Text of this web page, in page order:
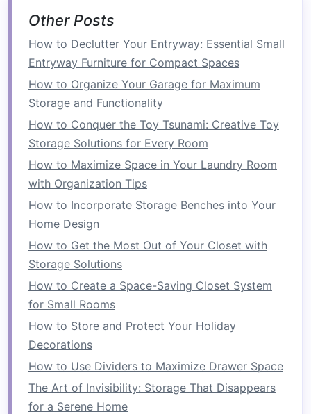
into larger sizes when necessary.
Rectangular Tables:If you have a long, narrow
space, arectangular tablecan help make use of
your room's dimensions. This shape is ideal for
accommodating a larger number of people, but
it can take up more
floor space in a tight room
Look for a rectangular table
that's narrow
around theroom.
Extendable Tables: If you entertain guests often
or needextra seating
great choice. Thesetablesare usually
rectangularoroval
can be added when you need
extra seating
When not in use, you can collapse the
How to Create a Space-Saving Entryway
System with Built-in Storage
How to Utilize Hidden Storage in Your Furniture
for More Space
Other Posts
How to Declutter Your Entryway: Essential Small
Entryway Furniture for Compact Spaces
How to Organize Your Garage for Maximum
Storage and Functionality
How to Conquer the Toy Tsunami: Creative Toy
Storage Solutions for Every Room
How to Maximize Space in Your Laundry Room
with Organization Tips
How to Incorporate Storage Benches into Your
Home Design
How to Get the Most Out of Your Closet with
Storage Solutions
How to Create a Space-Saving Closet System
for Small Rooms
How to Store and Protect Your Holiday
Decorations
How to Use Dividers to Maximize Drawer Space
The Art of Invisibility: Storage That Disappears
for a Serene Home